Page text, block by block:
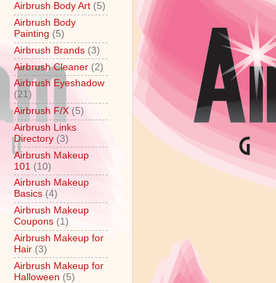
Airbrush Body Art (5)
Airbrush Body
Painting (5)
Airbrush Brands (3)
Airbrush Cleaner (2)
Airbrush Eyeshadow
(21)
Airbrush F/X (5)
Airbrush Links
Directory (3)
Airbrush Makeup
101 (10)
Airbrush Makeup
Basics (4)
Airbrush Makeup
Coupons (1)
Airbrush Makeup for
Hair (3)
Airbrush Makeup for
Halloween (5)